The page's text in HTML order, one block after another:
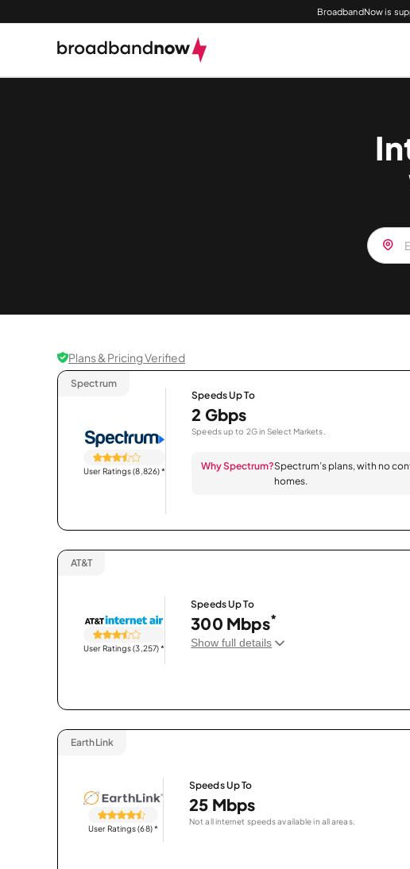
BroadbandNow is
Plans & Pricing Verified
Spectrum
User Ratings (8,826)*
Speeds Up To
2 Gbps
Speeds up to 2G in Select Markets.
Why Spectrum?Spectrum’s plans, with no
homes.
AT&T
User Ratings (3,257)*
Speeds Up To
300 Mbps*
Show full details
EarthLink
User Ratings (68)*
Speeds Up To
25 Mbps
Not all internet speeds available in all areas.